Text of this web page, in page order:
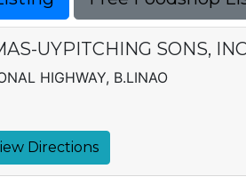
UYPITCHING SONS,
HIGHWAY, B.LINAO
Directions